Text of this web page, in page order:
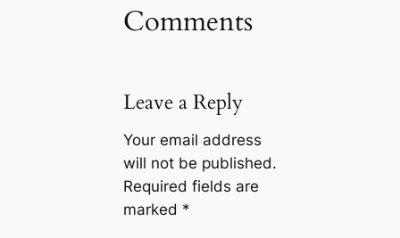
Comments
Leave a Reply
Your email address
will not be published.
Required fields are
marked *